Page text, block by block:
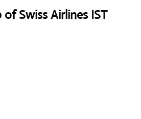
Swiss Airlines IST